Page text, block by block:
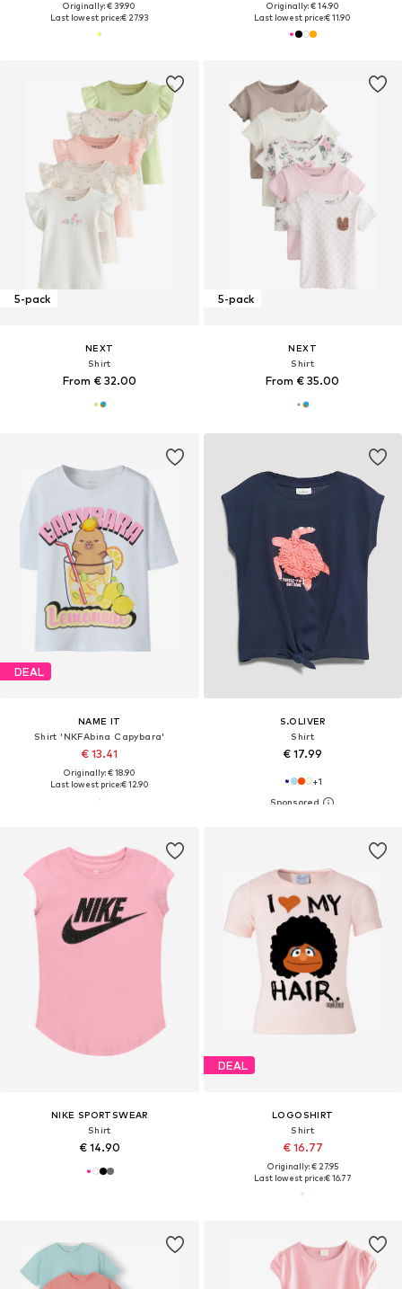
Originally: € 39.90
Last lowest price:€ 27.93
Originally: € 14.90
Last lowest price:€ 11.90
5-pack
NEXT
Shirt
From € 32.00
5-pack
NEXT
Shirt
From € 35.00
DEAL
NAME IT
Shirt 'NKFAbina Capybara'
€ 13.41
Originally: € 18.90
Last lowest price:€ 12.90
S.OLIVER
Shirt
€ 17.99
+1
NIKE SPORTSWEAR
Shirt
€ 14.90
DEAL
LOGOSHIRT
Shirt
€ 16.77
Originally: € 27.95
Last lowest price:€ 16.77